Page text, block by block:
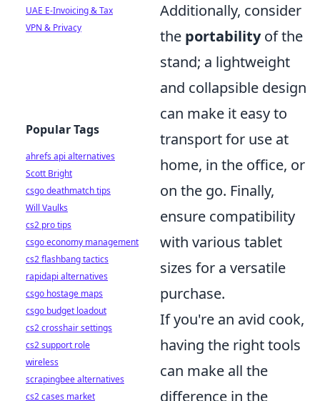
Additionally, consider
the portabilityof the
stand; a lightweight
and collapsible design
can make it easy to
transport for use at
home, in the office, or
on the go. Finally,
ensure compatibility
with various tablet
sizes for a versatile
purchase.
If you're an avid cook,
having the right tools
can make all the
difference in the
UAE E-Invoicing & Tax
VPN & Privacy
Popular Tags
ahrefs api alternatives
Scott Bright
csgo deathmatch tips
Will Vaulks
cs2 pro tips
csgo economy management
cs2 flashbang tactics
rapidapi alternatives
csgo hostage maps
csgo budget loadout
cs2 crosshair settings
cs2 support role
wireless
scrapingbee alternatives
cs2 cases market